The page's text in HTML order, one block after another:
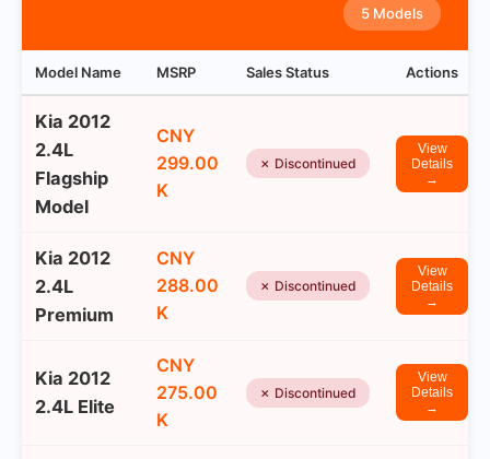
5 Models
Model Name MSRP Sales Status Actions
Kia 2012
2.4L
Flagship
Model
CNY
299.00
K
✗ Discontinued
View
Details
→
Kia 2012
2.4L
Premium
CNY
288.00
K
✗ Discontinued
View
Details
→
Kia 2012
2.4L Elite
CNY
275.00
K
✗ Discontinued
View
Details
→